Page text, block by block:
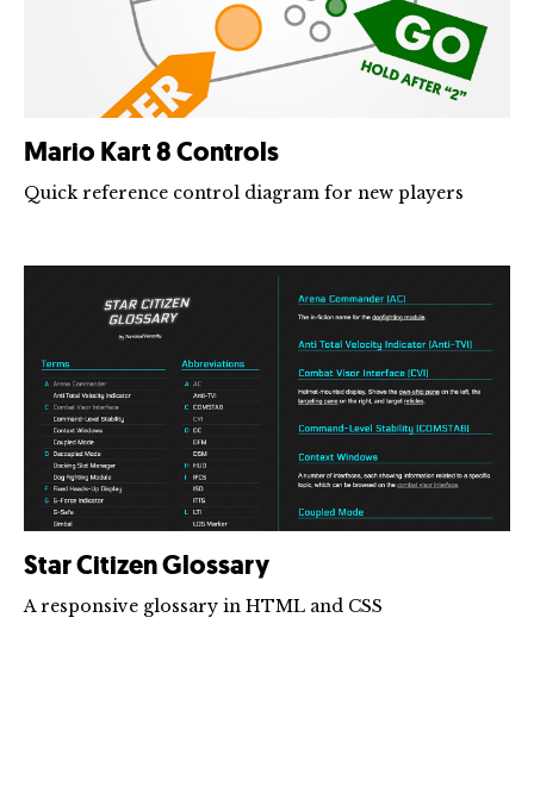
Mario Kart 8 Controls
Quick reference control diagram for new players
Star Citizen Glossary
A responsive glossary in HTML and CSS